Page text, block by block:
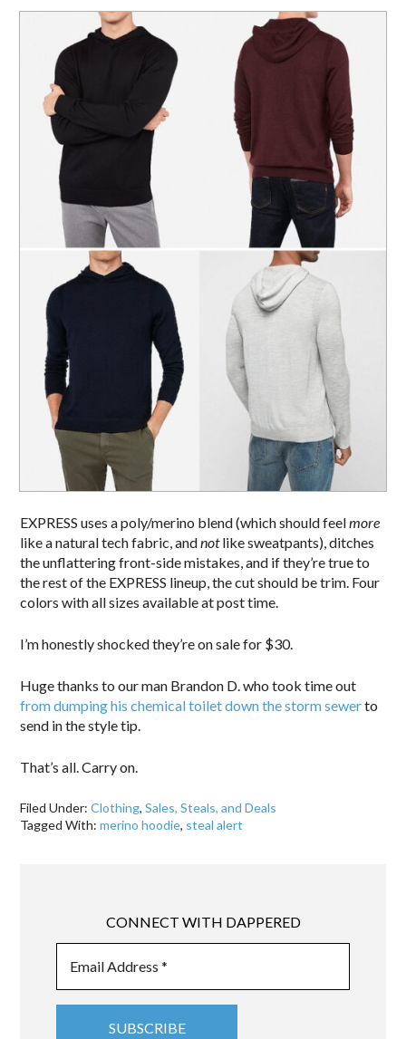
EXPRESS uses a poly/merino blend (which should feelmore
like a natural tech fabric, andnotlike sweatpants), ditches
the unflattering front-side mistakes, and if they’re true to
the rest of the EXPRESS lineup, the cut should be trim. Four
colors with all sizes available at post time.
I’m honestly shocked they’re on sale for $30.
Huge thanks to our man Brandon D. who took time out
from dumping his chemical toilet down the storm sewerto
send in the style tip.
That’s all. Carry on.
Filed Under:Clothing,Sales, Steals, and Deals
Tagged With:merino hoodie, steal alert
CONNECT WITH DAPPERED